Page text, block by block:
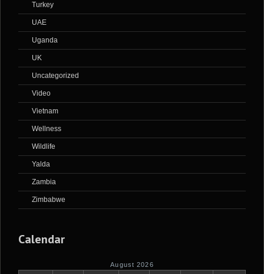
Turkey
UAE
Uganda
UK
Uncategorized
Video
Vietnam
Wellness
Wildlife
Yalda
Zambia
Zimbabwe
Calendar
August 2026